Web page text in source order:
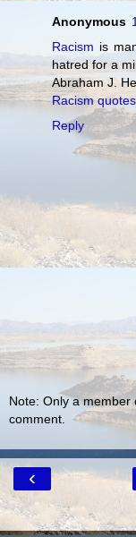
Anonymous
Racism is
hatred for a
Abraham J.
Racism quotes
Reply
Note: Only a member
comment.
‹